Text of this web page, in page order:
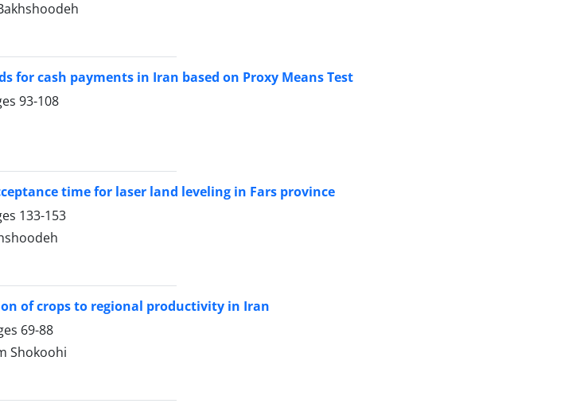
for cash payments in Iran based on Proxy Means Test
93-108
time for laser land leveling in Fars province
133-153
of crops to regional productivity in Iran
69-88
Shokoohi